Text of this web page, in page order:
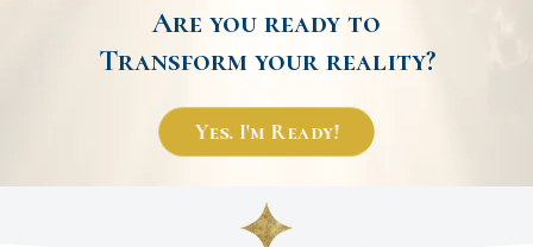
Are you ready to
Transform your reality?
Yes. I'm Ready!